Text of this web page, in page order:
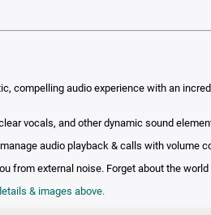
compelling audio experience with an
vocals, and other dynamic sound
audio playback & calls with
from external noise. Forget about the
& images above.